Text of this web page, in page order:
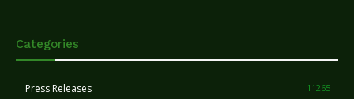
Categories
Press Releases 11265